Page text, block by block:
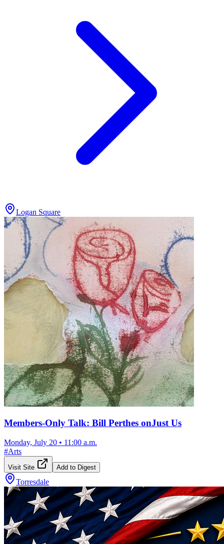
Logan Square
Members-Only Talk: Bill Perthes onJust Us
Monday, July 20 • 11:00 a.m.
#Arts
Visit Site Add to Digest
Torresdale